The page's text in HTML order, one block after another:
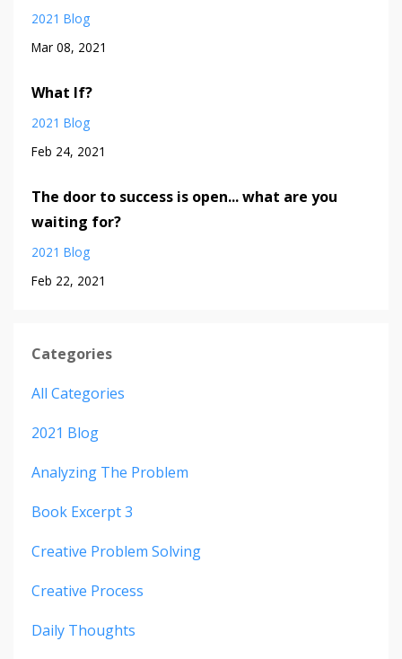
2021 Blog
Mar 08, 2021
What If?
2021 Blog
Feb 24, 2021
The door to success is open... what are you
waiting for?
2021 Blog
Feb 22, 2021
Categories
All Categories
2021 Blog
Analyzing The Problem
Book Excerpt 3
Creative Problem Solving
Creative Process
Daily Thoughts